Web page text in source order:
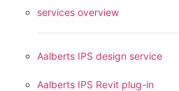
services overview
Aalberts IPS design service
Aalberts IPS Revit plug-in